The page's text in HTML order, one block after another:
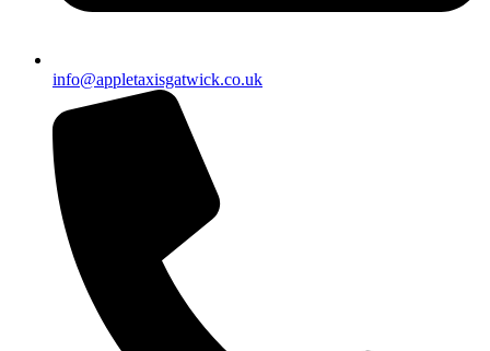
info@appletaxisgatwick.co.uk